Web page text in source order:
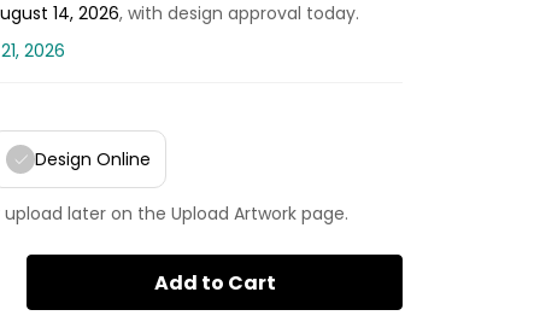
14, 2026, with design approval today.
2026
Design Online
later on the Upload Artwork page.
Add to Cart